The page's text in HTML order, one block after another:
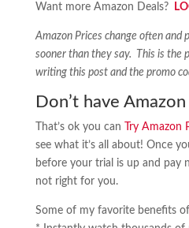
Want more Amazon Deals?
Amazon Prices change often and
sooner than they say. This is the
writing this post and the promo
Don’t have
That’s ok you can Try Amazon
see what it’s all about! Once
before your trial is up and pay
not right for you.
Some of my favorite benefits